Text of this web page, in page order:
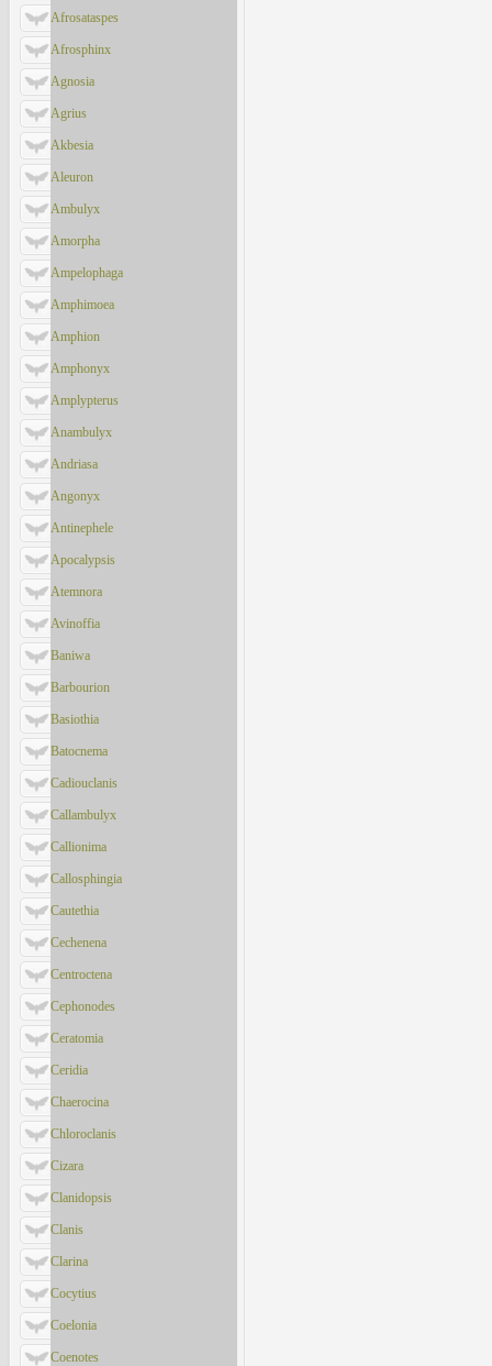
Afrosataspes
Afrosphinx
Agnosia
Agrius
Akbesia
Aleuron
Ambulyx
Amorpha
Ampelophaga
Amphimoea
Amphion
Amphonyx
Amplypterus
Anambulyx
Andriasa
Angonyx
Antinephele
Apocalypsis
Atemnora
Avinoffia
Baniwa
Barbourion
Basiothia
Batocnema
Cadiouclanis
Callambulyx
Callionima
Callosphingia
Cautethia
Cechenena
Centroctena
Cephonodes
Ceratomia
Ceridia
Chaerocina
Chloroclanis
Cizara
Clanidopsis
Clanis
Clarina
Cocytius
Coelonia
Coenotes